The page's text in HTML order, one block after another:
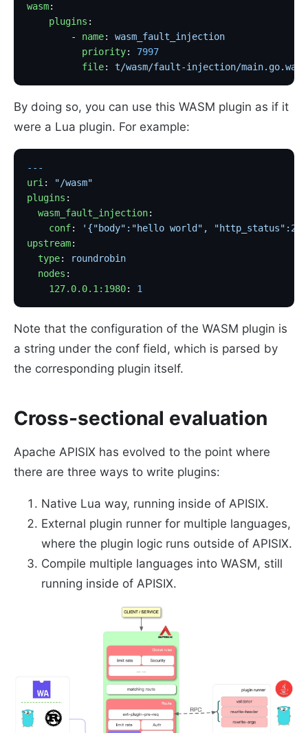
wasm:
    plugins
:
        -
name: wasm_fault_injection
          priority
: 7997
          file
: t/wasm/fault-injection/main.go.wasm
By doing so, you can use this WASM plugin as if it
were a Lua plugin. For example:
---
uri :
"/wasm"
plugins :
  wasm_fault_injection
:
    conf
:
'{"body":"hello world",
upstream:
  type
:
roundrobin
  nodes
:
    127.0.0.1:1980
: 1
Note that the configuration of the WASM plugin is
a string under the conf field, which is parsed by
the corresponding plugin itself.
Cross-sectional evaluation
Apache APISIX has evolved to the point where
there are three ways to write plugins:
Native Lua way, running inside of APISIX.
External plugin runner for multiple languages,
where the plugin logic runs outside of APISIX.
Compile multiple languages into WASM, still
running inside of APISIX.